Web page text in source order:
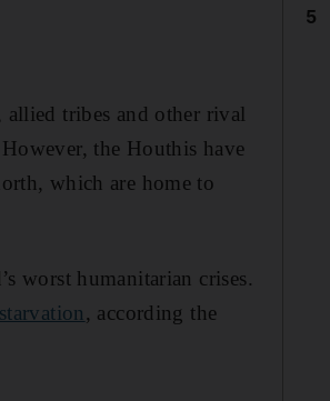
allied tribes and other rival
the Houthis have
which are home to
worst humanitarian crises.
, according the
5